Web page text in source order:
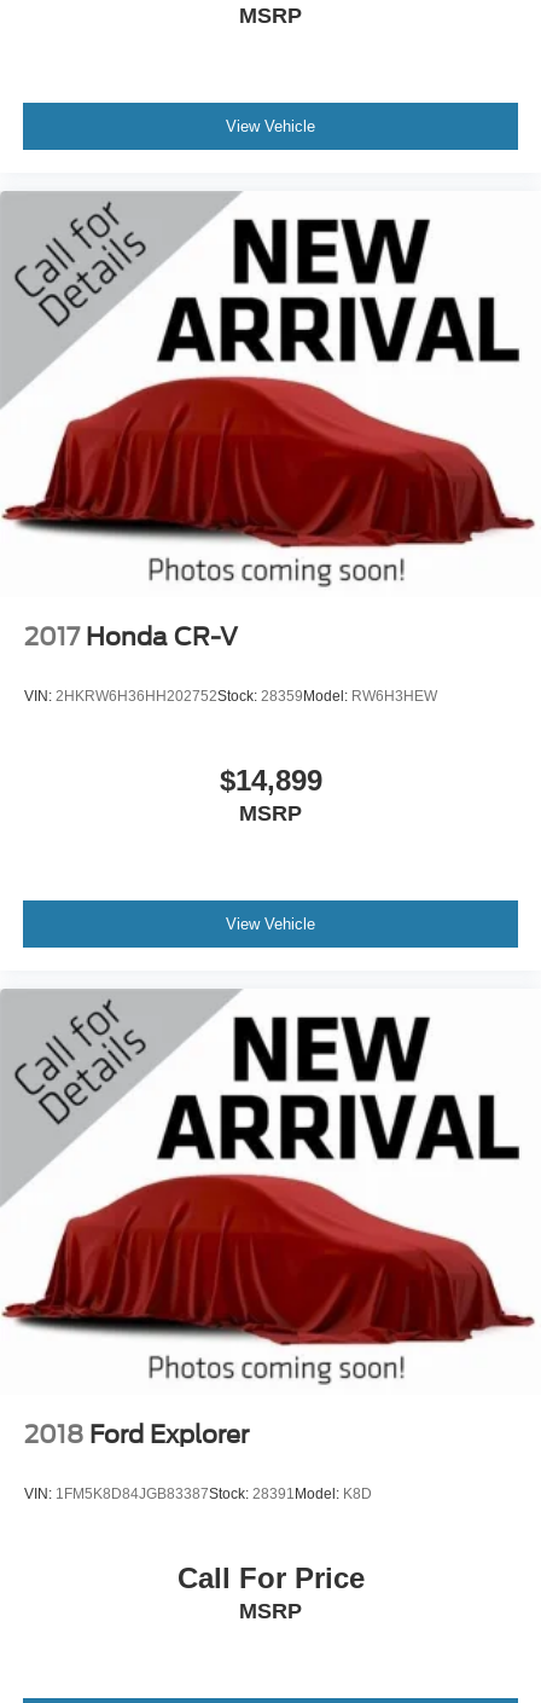
MSRP
View Vehicle
2017 Honda CR-V
VIN: 2HKRW6H36HH202752Stock: 28359 Model: RW6H3HEW
$14,899
MSRP
View Vehicle
2018 Ford Explorer
VIN: 1FM5K8D84JGB83387Stock: 28391 Model: K8D
Call For Price
MSRP